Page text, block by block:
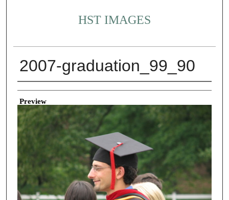
HST IMAGES
2007-graduation_99_90
Creator
Preview